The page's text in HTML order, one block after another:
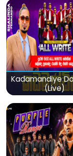
Kadamandiye
(Live)